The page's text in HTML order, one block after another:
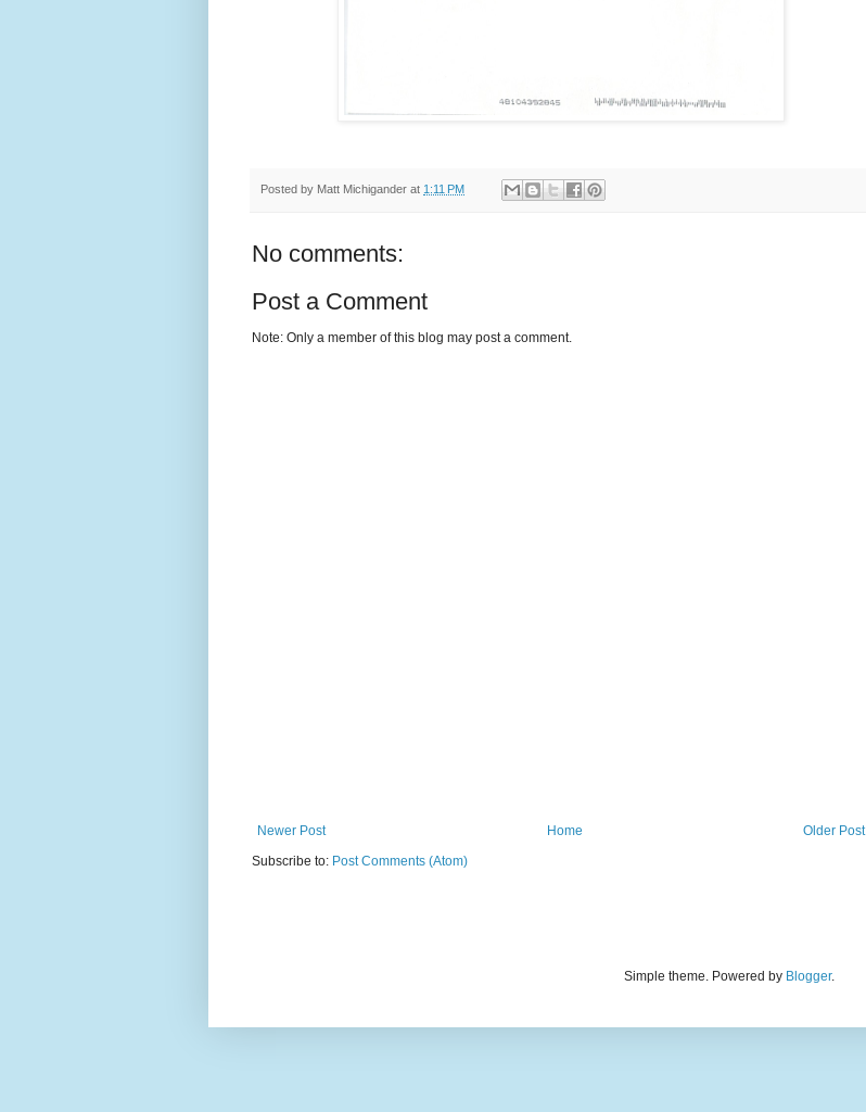
Posted by Matt Michigander at 1:11 PM
No comments:
Post a Comment
Note: Only a member of this blog may post a comment.
Newer Post Older Post
Home
Subscribe to: Post Comments (Atom)
Simple theme. Powered by Blogger.